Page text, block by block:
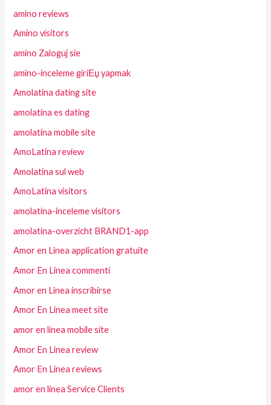
amino reviews
Amino visitors
amino Zaloguj sie
amino-inceleme giriЕџ yapmak
Amolatina dating site
amolatina es dating
amolatina mobile site
AmoLatina review
Amolatina sul web
AmoLatina visitors
amolatina-inceleme visitors
amolatina-overzicht BRAND1-app
Amor en Linea application gratuite
Amor En Linea commenti
Amor en Linea inscribirse
Amor En Linea meet site
amor en linea mobile site
Amor En Linea review
Amor En Linea reviews
amor en linea Service Clients